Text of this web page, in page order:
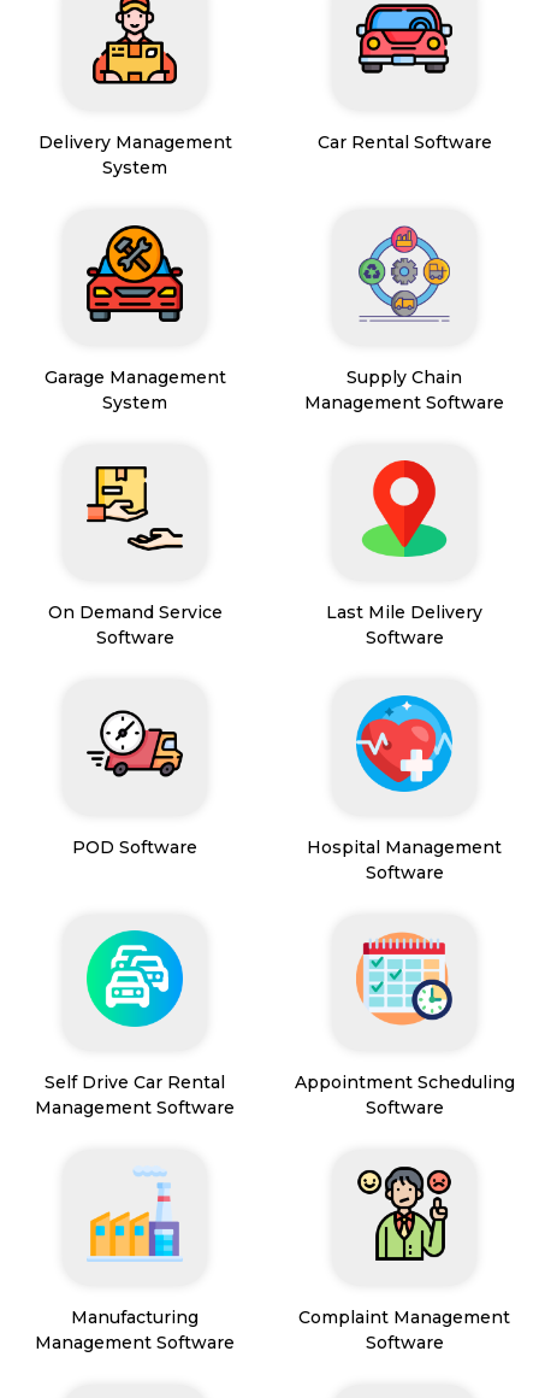
Delivery Management
System
Car Rental Software
Garage Management
System
Supply Chain
Management Software
On Demand Service
Software
Last Mile Delivery
Software
POD Software
Hospital Management
Software
Self Drive Car Rental
Management Software
Appointment Scheduling
Software
Manufacturing
Management Software
Complaint Management
Software